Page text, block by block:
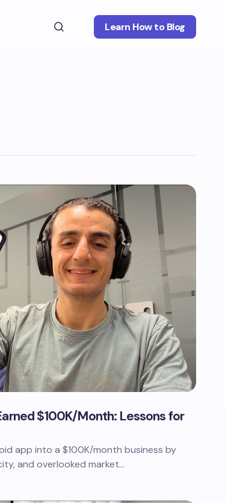
Learn How to Blog
$100K/Month: Lessons for
app into a $100K/month business by
and overlooked market…